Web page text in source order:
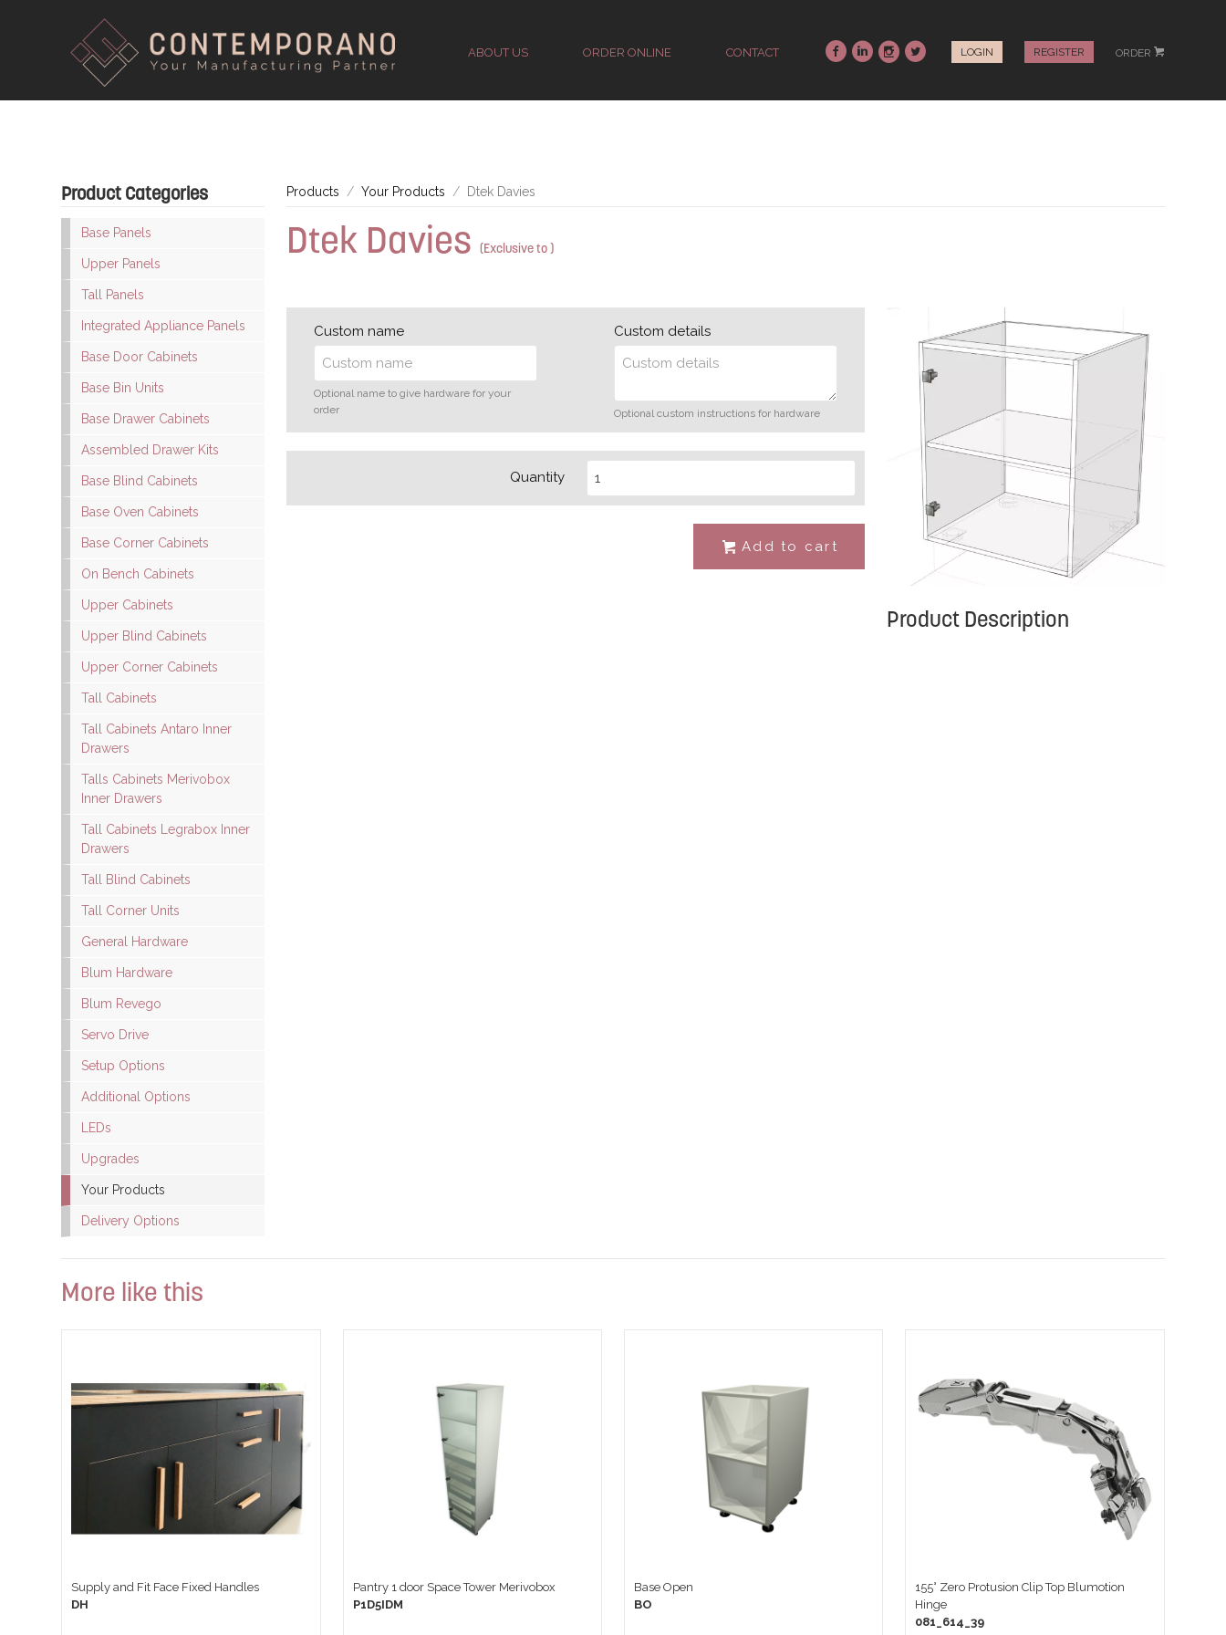
ABOUT US ORDER ONLINE CONTACT ~ : - + LOGIN REGISTER ORDER #
Product Categories
Base Panels
Upper Panels
Tall Panels
Integrated Appliance Panels
Base Door Cabinets
Base Bin Units
Base Drawer Cabinets
Assembled Drawer Kits
Base Blind Cabinets
Base Oven Cabinets
Base Corner Cabinets
On Bench Cabinets
Upper Cabinets
Upper Blind Cabinets
Upper Corner Cabinets
Tall Cabinets
Tall Cabinets Antaro Inner
Drawers
Talls Cabinets Merivobox
Inner Drawers
Tall Cabinets Legrabox Inner
Drawers
Tall Blind Cabinets
Tall Corner Units
General Hardware
Blum Hardware
Blum Revego
Servo Drive
Setup Options
Additional Options
LEDs
Upgrades
Your Products
Delivery Options
Products Your Products Dtek Davies
Dtek Davies (Exclusive to )
Custom name
Optional name to give hardware for your
order
Custom details
Optional custom instructions for hardware
Quantity
# Add to cart
Product Description
More like this
Supply and Fit Face Fixed Handles
DH
Pantry 1 door Space Tower Merivobox
P1D5IDM
Base Open
BO
155° Zero Protusion Clip Top Blumotion
Hinge
081_614_39